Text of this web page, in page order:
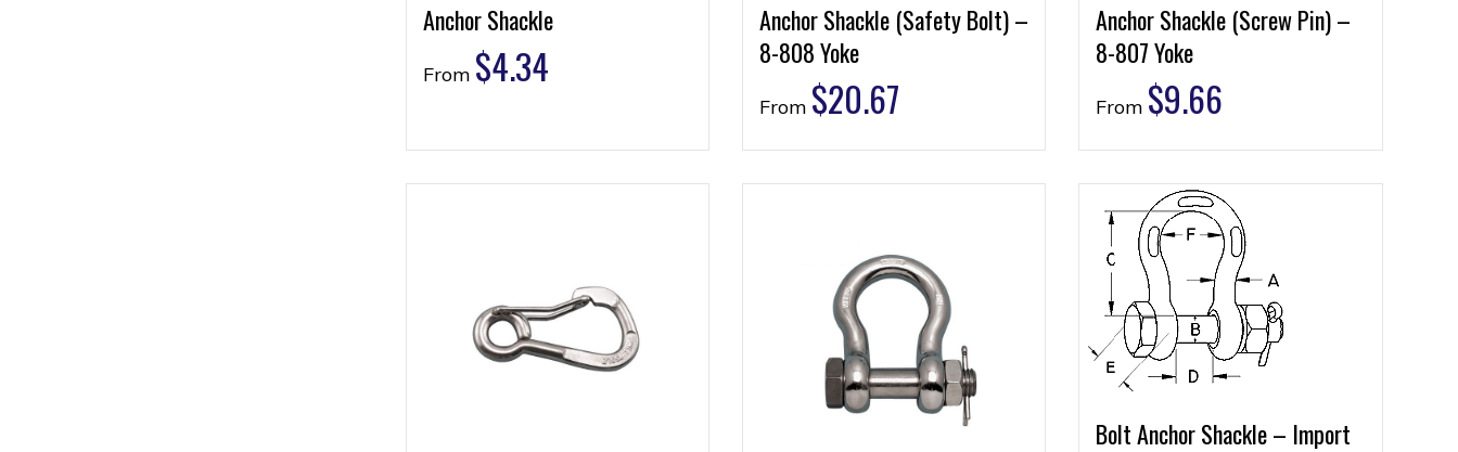
Anchor Shackle
From $4.34
Anchor Shackle (Safety Bolt) –
8-808 Yoke
From $20.67
Anchor Shackle (Screw Pin) –
8-807 Yoke
From $9.66
Bolt Anchor Shackle – Import